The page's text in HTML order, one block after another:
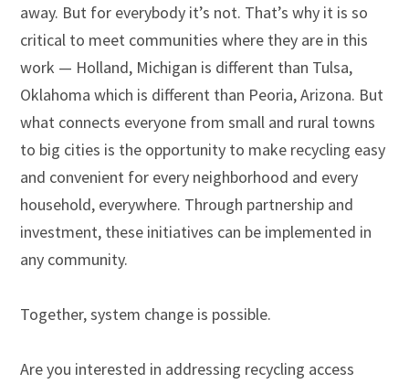
away. But for everybody it’s not. That’s why it is so
critical to meet communities where they are in this
work — Holland, Michigan is different than Tulsa,
Oklahoma which is different than Peoria, Arizona. But
what connects everyone from small and rural towns
to big cities is the opportunity to make recycling easy
and convenient for every neighborhood and every
household, everywhere. Through partnership and
investment, these initiatives can be implemented in
any community.
Together, system change is possible.
Are you interested in addressing recycling access